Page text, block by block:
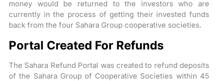
money would be returned to the investors who are
currently in the process of getting their invested funds
back from the four Sahara Group cooperative societies.
Portal Created For Refunds
The Sahara Refund Portal was created to refund deposits
of the Sahara Group of Cooperative Societies within 45